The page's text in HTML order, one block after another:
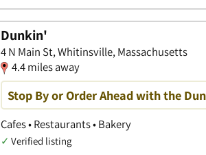
Dunkin'
4 N Main St, Whitinsville, Massachusetts
4.4 miles away
Stop By or Order Ahead with the
Cafes • Restaurants • Bakery
✓ Verified listing